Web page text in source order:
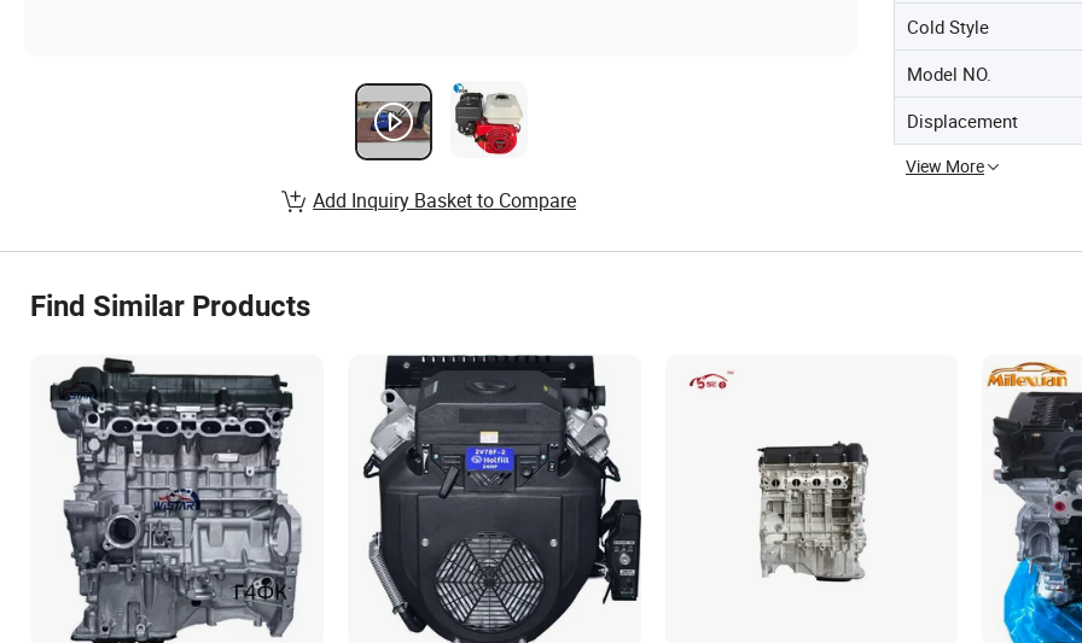
Cold Style
Model NO.
Displacement
View More
Add Inquiry Basket to Compare
Find Similar Products